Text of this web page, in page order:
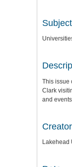
Subject
This issue
Clark
and
Creator
Lakehead